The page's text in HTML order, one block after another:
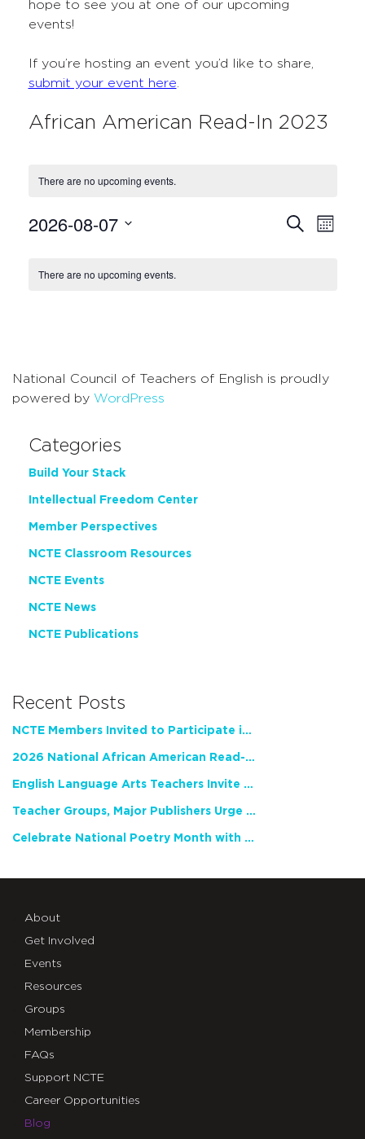
hope to see you at one of our upcoming
events!
If you’re hosting an event you’d like to share,
submit your event here
African American Read-In 2023
There are no upcoming events.
Events
Search
Month
2026-08-07
There are no upcoming events.
National Council of Teachers of English is proudly
powered by WordPress
Categories
Build Your Stack
Intellectual Freedom Center
Member Perspectives
NCTE Classroom Resources
NCTE Events
NCTE News
NCTE Publications
Recent Posts
NCTE Members Invited to Participate in Study of Teacher Experience
2026 National African American Read-In Receives High Marks
English Language Arts Teachers Invite Feedback on Working Framework for Responsible AI Use in Classrooms and Schools
Teacher Groups, Major Publishers Urge Lawmakers to Protect Freedom to Read
Celebrate National Poetry Month with NCTE
About
Get Involved
Events
Resources
Groups
Membership
FAQs
Support NCTE
Career Opportunities
Blog